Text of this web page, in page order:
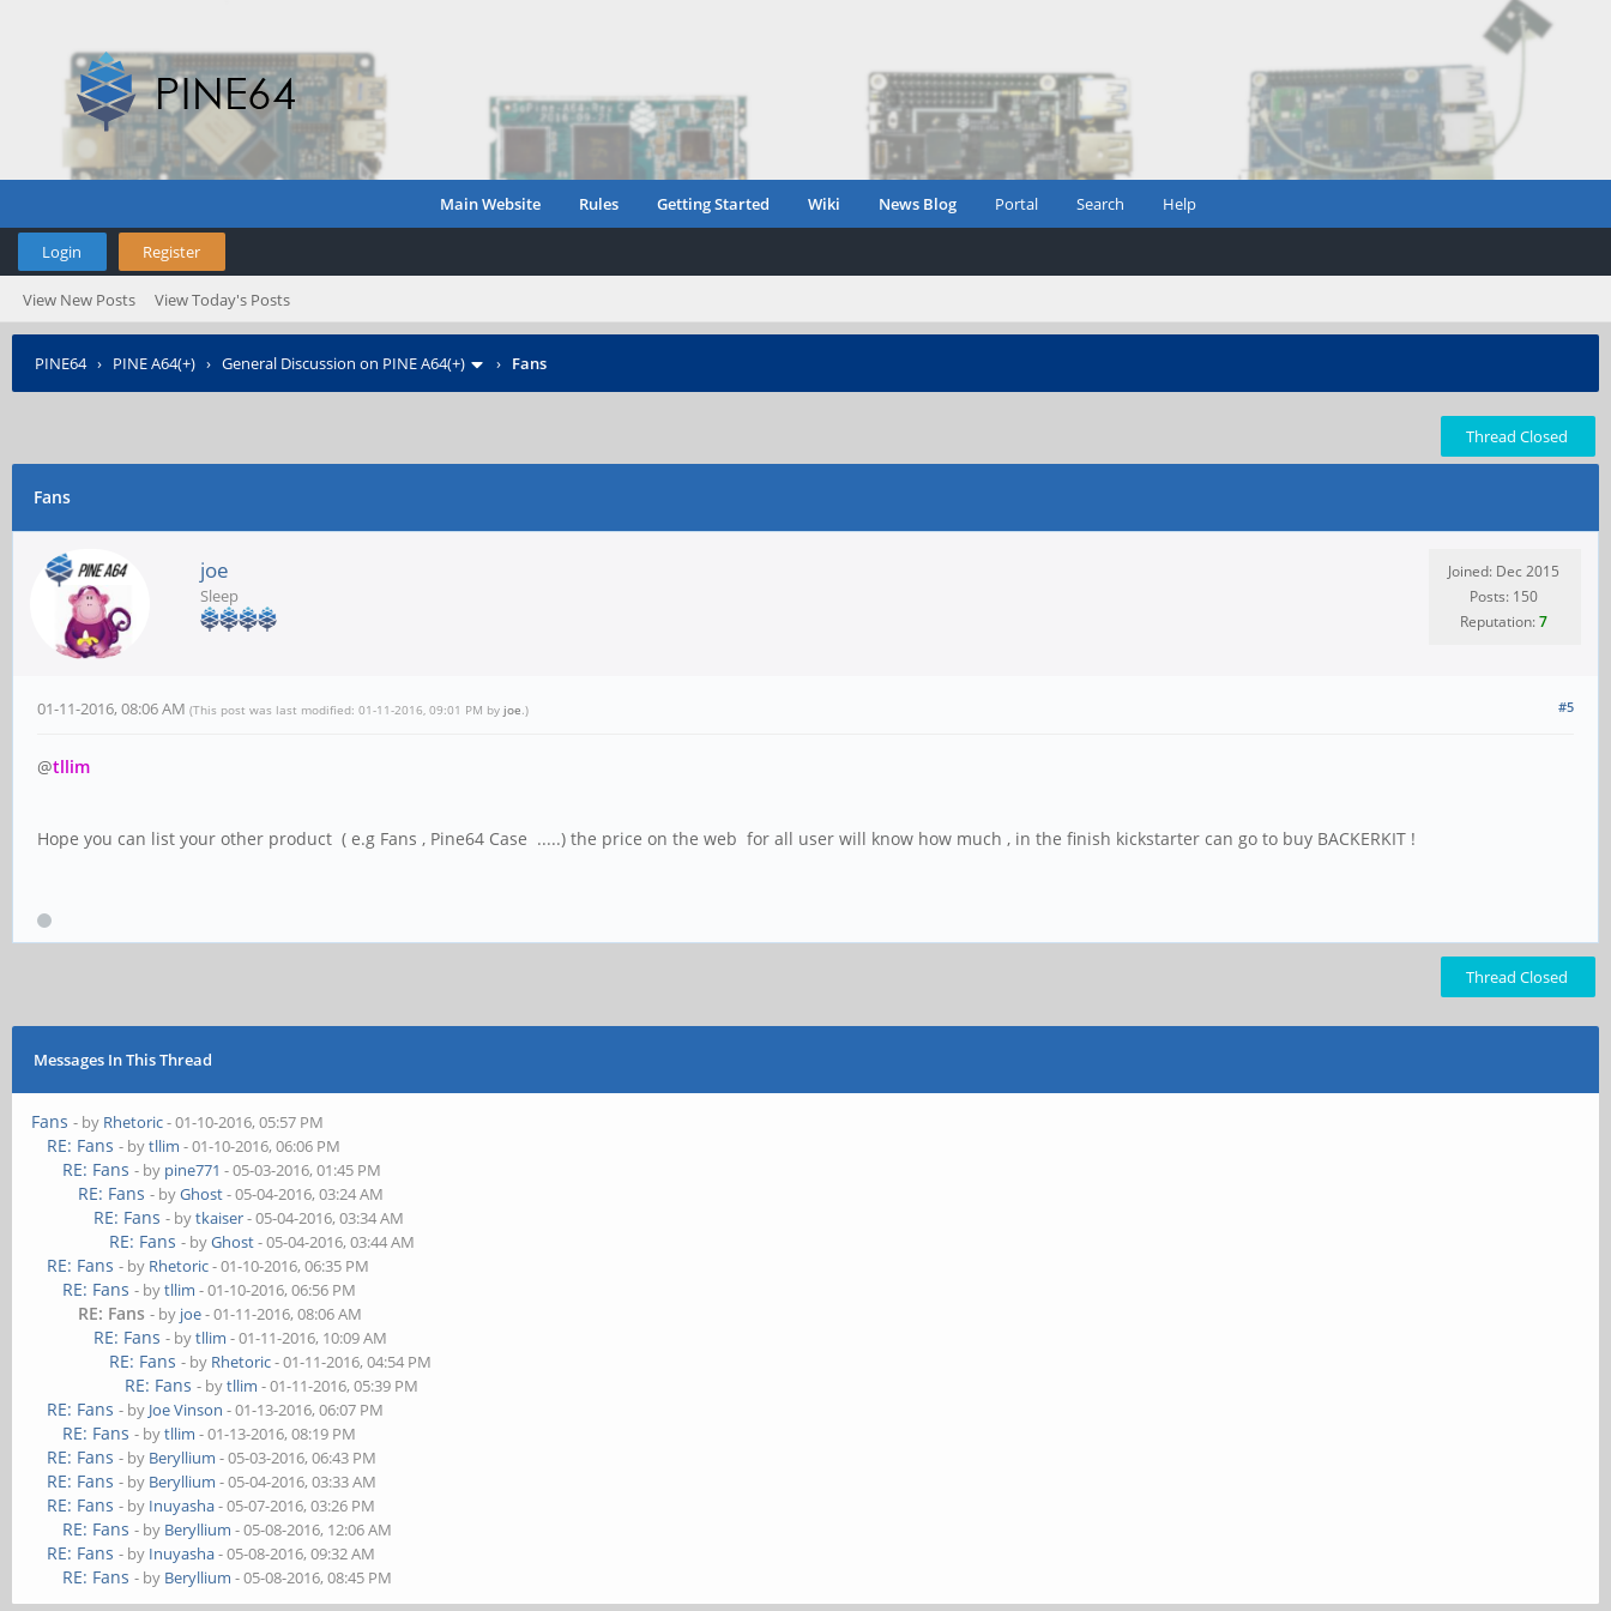
Main Website Rules Getting Started Wiki News Blog Portal Search Help
Login Register
View New Posts View Today's Posts
PINE64› PINE A64(+) › General Discussion on PINE A64(+) › Fans
Thread Closed
Fans
joe
Sleep
Joined: Dec 2015
Posts: 150
Reputation:7
#5
01-11-2016, 08:06 AM (This post was last modified: 01-11-2016, 09:01 PM by joe.)
@tllim
Hope you can list your other product ( e.g Fans , Pine64 Case .....) the price on the web for all user will know how much , in the finish kickstarter can go to buy BACKERKIT !
Thread Closed
Messages In This Thread
Fans - by Rhetoric- 01-10-2016, 05:57 PM
RE: Fans - bytllim - 01-10-2016, 06:06 PM
RE: Fans - by pine771 - 05-03-2016, 01:45 PM
RE: Fans - byGhost- 05-04-2016, 03:24 AM
RE: Fans - bytkaiser- 05-04-2016, 03:34 AM
RE: Fans - byGhost- 05-04-2016, 03:44 AM
RE: Fans - by Rhetoric- 01-10-2016, 06:35 PM
RE: Fans - bytllim - 01-10-2016, 06:56 PM
RE: Fans - by joe- 01-11-2016, 08:06 AM
RE: Fans - bytllim - 01-11-2016, 10:09 AM
RE: Fans - by Rhetoric- 01-11-2016, 04:54 PM
RE: Fans - bytllim - 01-11-2016, 05:39 PM
RE: Fans - by Joe Vinson - 01-13-2016, 06:07 PM
RE: Fans - bytllim - 01-13-2016, 08:19 PM
RE: Fans - by Beryllium - 05-03-2016, 06:43 PM
RE: Fans - by Beryllium - 05-04-2016, 03:33 AM
RE: Fans - by Inuyasha- 05-07-2016, 03:26 PM
RE: Fans - by Beryllium - 05-08-2016, 12:06 AM
RE: Fans - by Inuyasha- 05-08-2016, 09:32 AM
RE: Fans - by Beryllium - 05-08-2016, 08:45 PM